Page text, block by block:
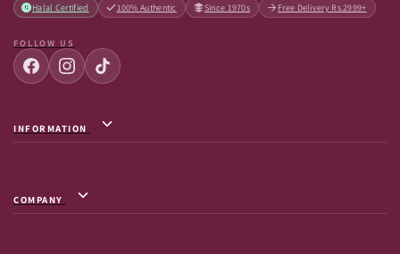
Halal Certified 100% Authentic Since 1970s Free Delivery Rs.2999+
FOLLOW US
INFORMATION
Shipping Info
Return & Exchange
COMPANY